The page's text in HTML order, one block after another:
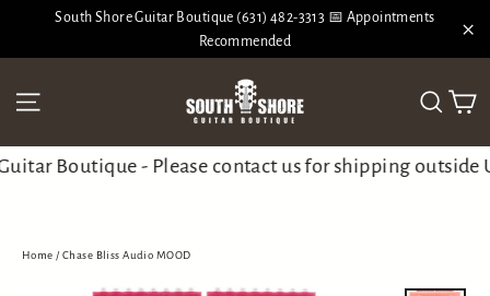
South Shore Guitar Boutique (631) 482-3313 📅 Appointments
Recommended
Search
Boutique - Please contact us for shipping outside
Home / Chase Bliss Audio MOOD